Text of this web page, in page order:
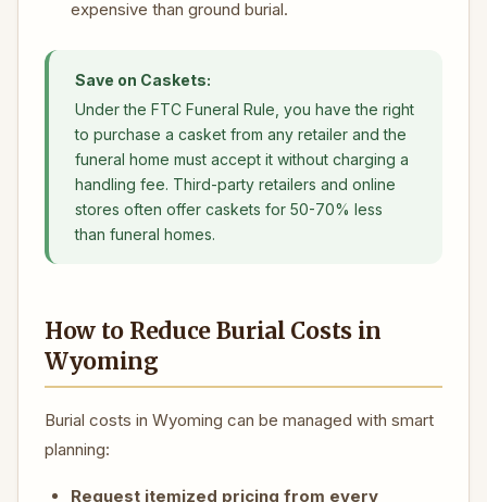
expensive than ground burial.
Save on Caskets:
Under the FTC Funeral Rule, you have the right
to purchase a casket from any retailer and the
funeral home must accept it without charging a
handling fee. Third-party retailers and online
stores often offer caskets for 50-70% less
than funeral homes.
How to Reduce Burial Costs in
Wyoming
Burial costs in Wyoming can be managed with smart
planning:
Request itemized pricing from every